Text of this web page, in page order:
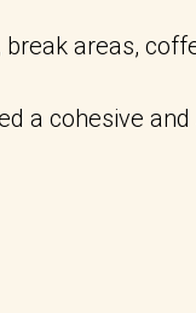
areas,
a cohesive